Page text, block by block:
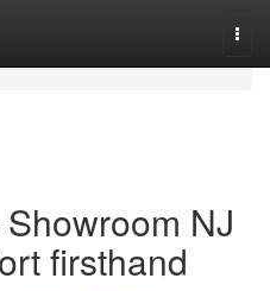
NJ
firsthand